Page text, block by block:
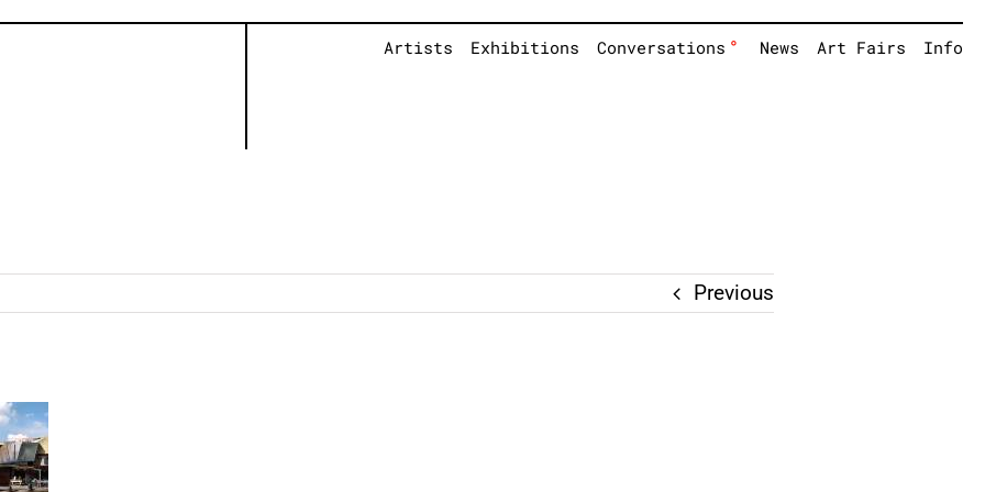
Artists Exhibitions Conversations ° News Art Fairs Info
Previous